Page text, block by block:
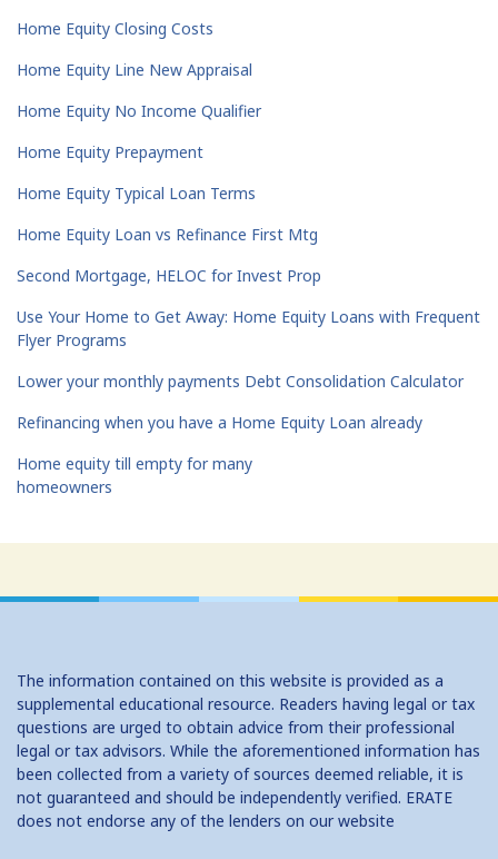
Home Equity Closing Costs
Home Equity Line New Appraisal
Home Equity No Income Qualifier
Home Equity Prepayment
Home Equity Typical Loan Terms
Home Equity Loan vs Refinance First Mtg
Second Mortgage, HELOC for Invest Prop
Use Your Home to Get Away: Home Equity Loans with Frequent
Flyer Programs
Lower your monthly payments Debt Consolidation Calculator
Refinancing when you have a Home Equity Loan already
Home equity till empty for many
homeowners
The information contained on this website is provided as a
supplemental educational resource. Readers having legal or tax
questions are urged to obtain advice from their professional
legal or tax advisors. While the aforementioned information has
been collected from a variety of sources deemed reliable, it is
not guaranteed and should be independently verified. ERATE
does not endorse any of the lenders on our website